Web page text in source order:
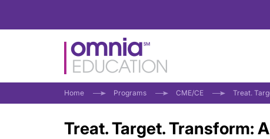
Home Programs CME/CE Treat.
Treat. Target. Transform: